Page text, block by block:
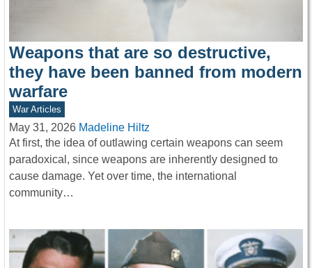
Weapons that are so destructive,
they have been banned from modern
warfare
War Articles
May 31, 2026 Madeline Hiltz
At first, the idea of outlawing certain weapons can seem
paradoxical, since weapons are inherently designed to
cause damage. Yet over time, the international
community…